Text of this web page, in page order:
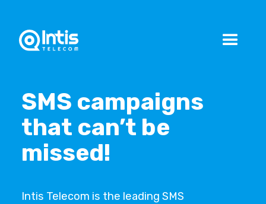
SMS campaigns
that can’t be
missed!
Intis Telecom is the leading SMS